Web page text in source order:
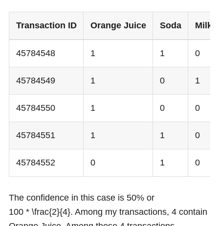
Transaction ID Orange Juice Soda Milk
45784548 1 1 0
45784549 1 0 1
45784550 1 0 0
45784551 1 1 0
45784552 0 1 0
The confidence in this case is 50% or
100 * \frac{2}{4}. Among my transactions, 4 contain